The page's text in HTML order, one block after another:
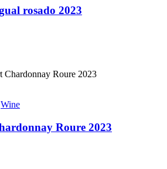
rosado 2023
Wine
Roure 2023